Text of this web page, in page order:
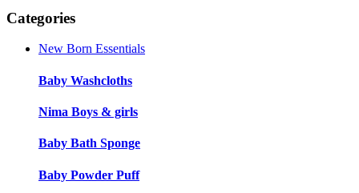
Categories
New Born Essentials
Baby Washcloths
Nima Boys & girls
Baby Bath Sponge
Baby Powder Puff